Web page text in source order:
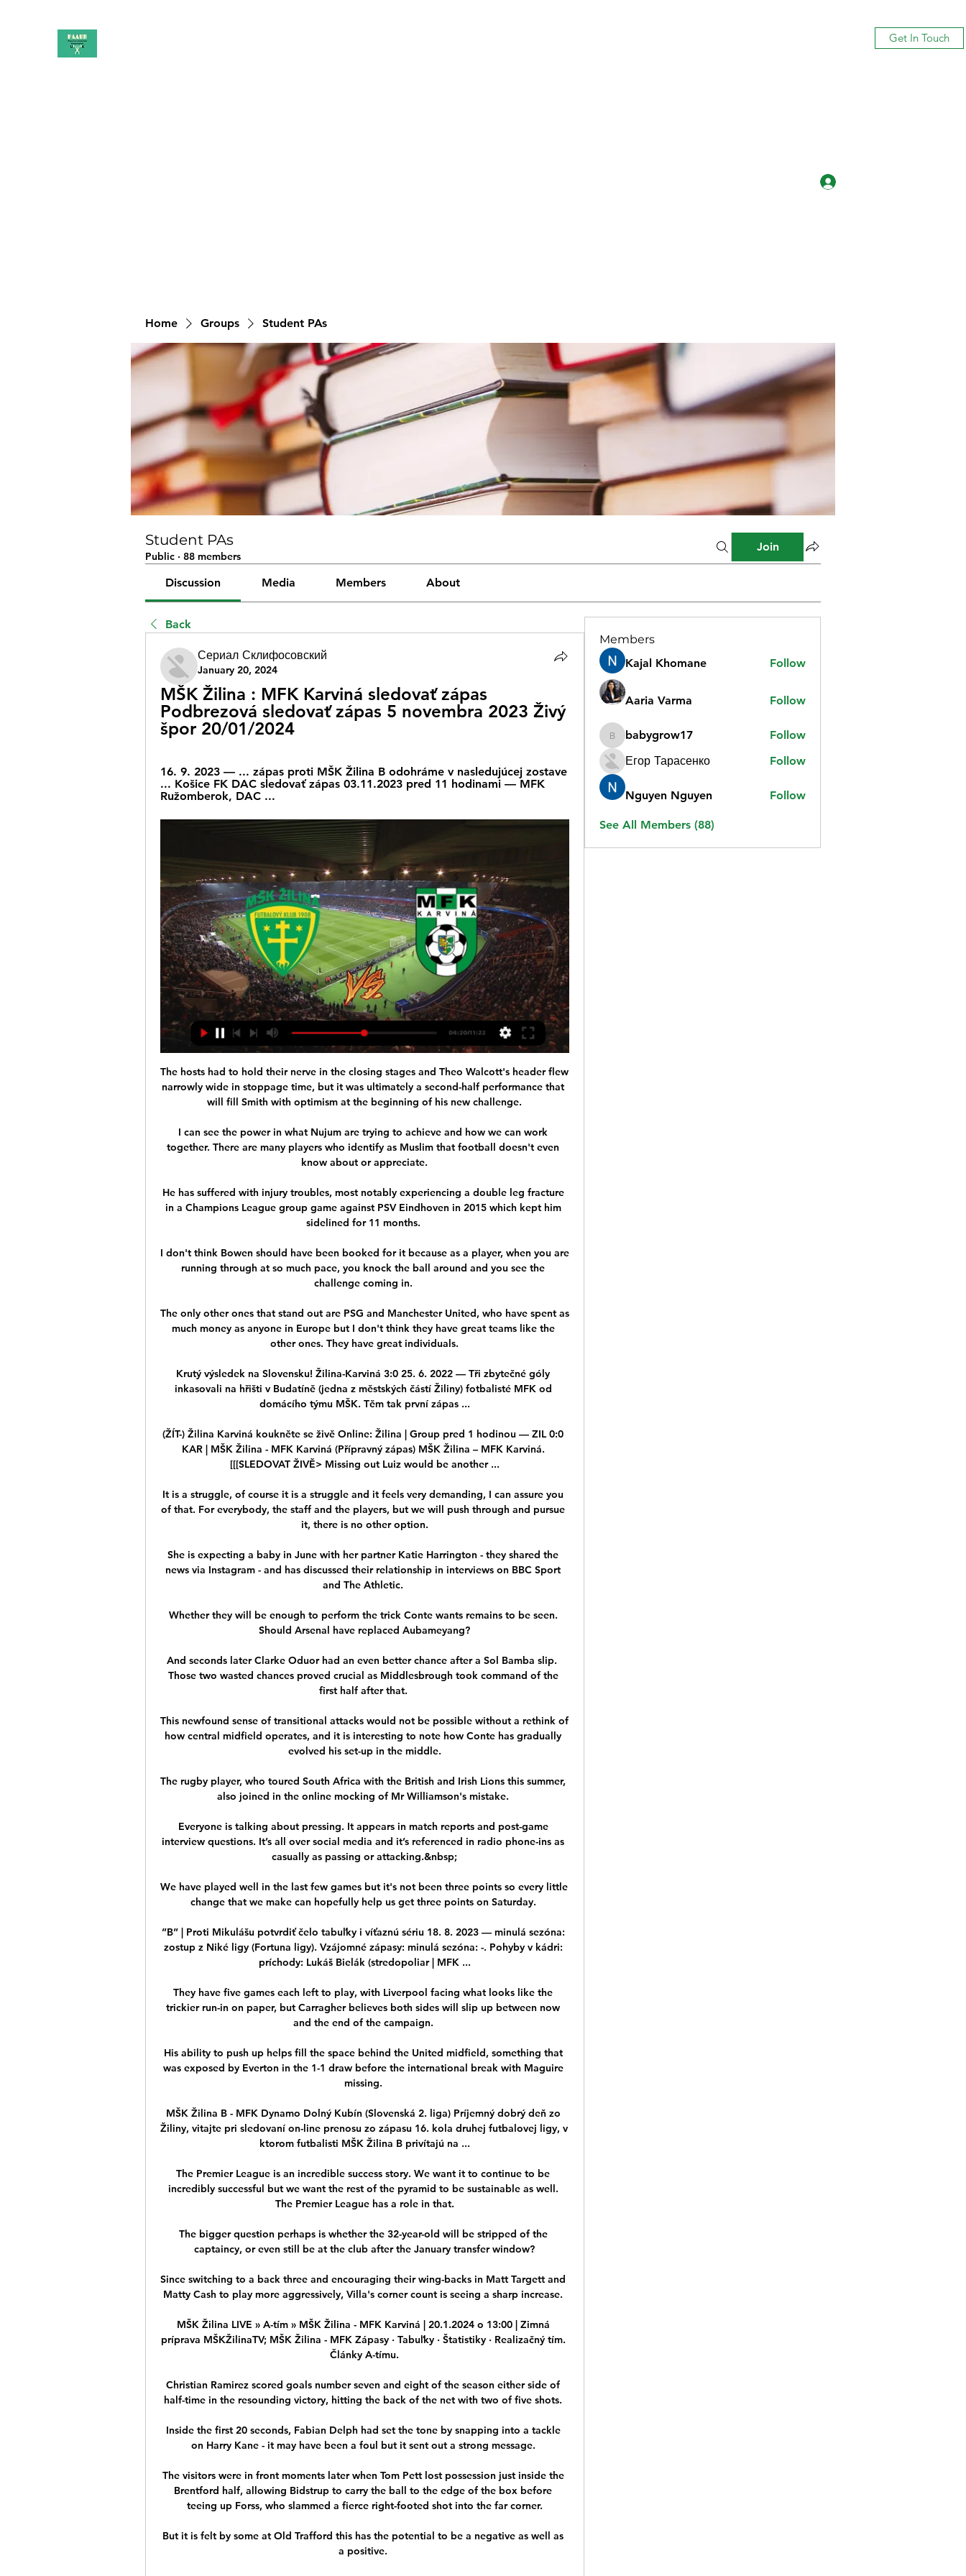
Get In Touch
Home Groups Student PAs
Student PAs
Public · 88 members
Join
Discussion Media Members About
Back
Сериал Склифосовский
January 20, 2024
MŠK Žilina : MFK Karviná sledovať zápas
Podbrezová sledovať zápas 5 novembra 2023 Živý
špor 20/01/2024
16. 9. 2023 — ... zápas proti MŠK Žilina B odohráme v nasledujúcej zostave
... Košice FK DAC sledovať zápas 03.11.2023 pred 11 hodinami — MFK
Ružomberok, DAC ...
The hosts had to hold their nerve in the closing stages and Theo Walcott's header flew
narrowly wide in stoppage time, but it was ultimately a second-half performance that
will fill Smith with optimism at the beginning of his new challenge.
I can see the power in what Nujum are trying to achieve and how we can work
together. There are many players who identify as Muslim that football doesn't even
know about or appreciate.
He has suffered with injury troubles, most notably experiencing a double leg fracture
in a Champions League group game against PSV Eindhoven in 2015 which kept him
sidelined for 11 months.
I don't think Bowen should have been booked for it because as a player, when you are
running through at so much pace, you knock the ball around and you see the
challenge coming in.
The only other ones that stand out are PSG and Manchester United, who have spent as
much money as anyone in Europe but I don't think they have great teams like the
other ones. They have great individuals.
Krutý výsledek na Slovensku! Žilina-Karviná 3:0 25. 6. 2022 — Tři zbytečné góly
inkasovali na hřišti v Budatíně (jedna z městských částí Žiliny) fotbalisté MFK od
domácího týmu MŠK. Těm tak první zápas ...
(ŽÍT-) Žilina Karviná koukněte se živě Online: Žilina | Group pred 1 hodinou — ZIL 0:0
KAR | MŠK Žilina - MFK Karviná (Přípravný zápas) MŠK Žilina – MFK Karviná.
[[[SLEDOVAT ŽIVĚ> Missing out Luiz would be another ...
It is a struggle, of course it is a struggle and it feels very demanding, I can assure you
of that. For everybody, the staff and the players, but we will push through and pursue
it, there is no other option.
She is expecting a baby in June with her partner Katie Harrington - they shared the
news via Instagram - and has discussed their relationship in interviews on BBC Sport
and The Athletic.
Whether they will be enough to perform the trick Conte wants remains to be seen.
Should Arsenal have replaced Aubameyang?
And seconds later Clarke Oduor had an even better chance after a Sol Bamba slip.
Those two wasted chances proved crucial as Middlesbrough took command of the
first half after that.
This newfound sense of transitional attacks would not be possible without a rethink of
how central midfield operates, and it is interesting to note how Conte has gradually
evolved his set-up in the middle.
The rugby player, who toured South Africa with the British and Irish Lions this summer,
also joined in the online mocking of Mr Williamson's mistake.
Everyone is talking about pressing. It appears in match reports and post-game
interview questions. It’s all over social media and it’s referenced in radio phone-ins as
casually as passing or attacking.&nbsp;
We have played well in the last few games but it's not been three points so every little
change that we make can hopefully help us get three points on Saturday.
”B” | Proti Mikulášu potvrdiť čelo tabuľky i víťaznú sériu 18. 8. 2023 — minulá sezóna:
zostup z Niké ligy (Fortuna ligy). Vzájomné zápasy: minulá sezóna: -. Pohyby v kádri:
príchody: Lukáš Bielák (stredopoliar | MFK ...
They have five games each left to play, with Liverpool facing what looks like the
trickier run-in on paper, but Carragher believes both sides will slip up between now
and the end of the campaign.
His ability to push up helps fill the space behind the United midfield, something that
was exposed by Everton in the 1-1 draw before the international break with Maguire
missing.
MŠK Žilina B - MFK Dynamo Dolný Kubín (Slovenská 2. liga) Príjemný dobrý deň zo
Žiliny, vitajte pri sledovaní on-line prenosu zo zápasu 16. kola druhej futbalovej ligy, v
ktorom futbalisti MŠK Žilina B privítajú na ...
The Premier League is an incredible success story. We want it to continue to be
incredibly successful but we want the rest of the pyramid to be sustainable as well.
The Premier League has a role in that.
The bigger question perhaps is whether the 32-year-old will be stripped of the
captaincy, or even still be at the club after the January transfer window?
Since switching to a back three and encouraging their wing-backs in Matt Targett and
Matty Cash to play more aggressively, Villa's corner count is seeing a sharp increase.
MŠK Žilina LIVE » A-tím » MŠK Žilina - MFK Karviná | 20.1.2024 o 13:00 | Zimná
príprava MŠKŽilinaTV; MŠK Žilina - MFK Zápasy · Tabuľky · Štatistiky · Realizačný tím.
Články A-tímu.
Christian Ramirez scored goals number seven and eight of the season either side of
half-time in the resounding victory, hitting the back of the net with two of five shots.
Inside the first 20 seconds, Fabian Delph had set the tone by snapping into a tackle
on Harry Kane - it may have been a foul but it sent out a strong message.
The visitors were in front moments later when Tom Pett lost possession just inside the
Brentford half, allowing Bidstrup to carry the ball to the edge of the box before
teeing up Forss, who slammed a fierce right-footed shot into the far corner.
But it is felt by some at Old Trafford this has the potential to be a negative as well as
a positive.
Members
Kajal Khomane
Follow
Aaria Varma Follow
babygrow17
babygrow17
Follow
Егор Тарасенко
Follow
Nguyen Nguyen Follow
See All Members (88)